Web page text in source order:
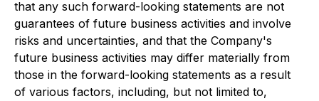
that any such forward-looking statements are not
guarantees of future business activities and involve
risks and uncertainties, and that the Company's
future business activities may differ materially from
those in the forward-looking statements as a result
of various factors, including, but not limited to,